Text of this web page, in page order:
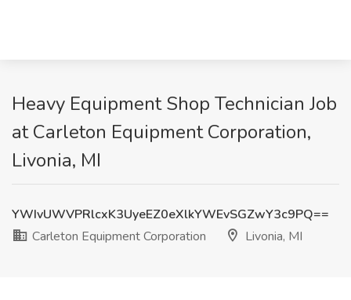
Heavy Equipment Shop Technician Job
at Carleton Equipment Corporation,
Livonia, MI
YWIvUWVPRlcxK3UyeEZ0eXlkYWEvSGZwY3c9PQ==
Carleton Equipment Corporation
Livonia, MI